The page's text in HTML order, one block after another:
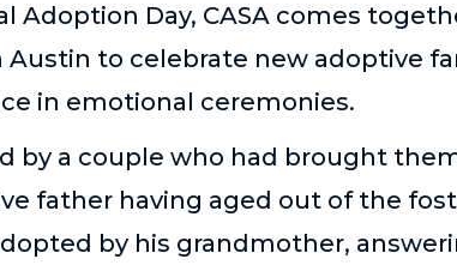
Adoption Day, CASA comes
to celebrate new adoptive
in emotional ceremonies.
by a couple who had brought
father having aged out of the
by his grandmother,